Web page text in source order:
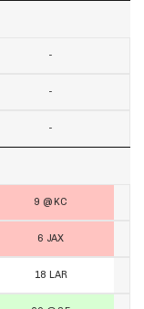
-
-
-
9 @ KC
6 JAX
18 LAR